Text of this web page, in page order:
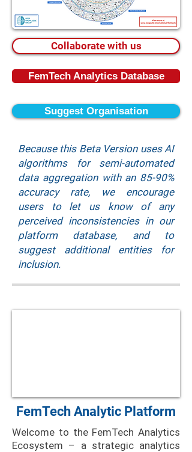
Collaborate with us
FemTech Analytics Database
Suggest Organisation
Because this Beta Version uses AI
algorithms for semi-automated
data aggregation with an 85-90%
accuracy rate, we encourage
users to let us know of any
perceived inconsistencies in our
platform database, and to
suggest additional entities for
inclusion.
FemTech Analytic Platform
Welcome to the FemTech Analytics
Ecosystem – a strategic analytics